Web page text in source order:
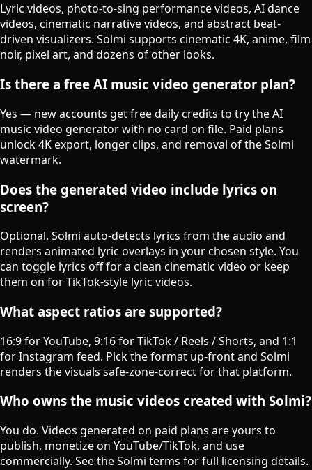
Lyric videos, photo-to-sing performance videos, AI dance
videos, cinematic narrative videos, and abstract beat-
driven visualizers. Solmi supports cinematic 4K, anime, film
noir, pixel art, and dozens of other looks.
Is there a free AI music video generator plan?
Yes — new accounts get free daily credits to try the AI
music video generator with no card on file. Paid plans
unlock 4K export, longer clips, and removal of the Solmi
watermark.
Does the generated video include lyrics on
screen?
Optional. Solmi auto-detects lyrics from the audio and
renders animated lyric overlays in your chosen style. You
can toggle lyrics off for a clean cinematic video or keep
them on for TikTok-style lyric videos.
What aspect ratios are supported?
16:9 for YouTube, 9:16 for TikTok / Reels / Shorts, and 1:1
for Instagram feed. Pick the format up-front and Solmi
renders the visuals safe-zone-correct for that platform.
Who owns the music videos created with Solmi?
You do. Videos generated on paid plans are yours to
publish, monetize on YouTube/TikTok, and use
commercially. See the Solmi terms for full licensing details.